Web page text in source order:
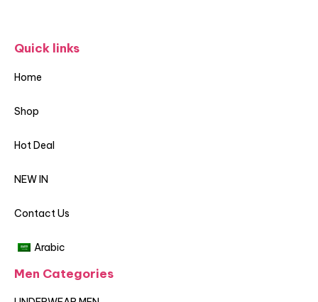
Quick links
Home
Shop
Hot Deal
NEW IN
Contact Us
Arabic
Men Categories